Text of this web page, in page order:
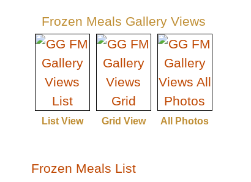
Frozen Meals Gallery Views
List View Grid View All Photos
Frozen Meals List